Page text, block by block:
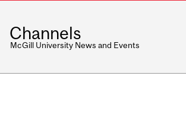
Channels
McGill University News and Events